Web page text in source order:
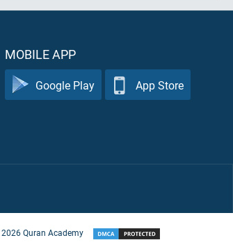
MOBILE APP
Google Play App Store
2026Quran Academy